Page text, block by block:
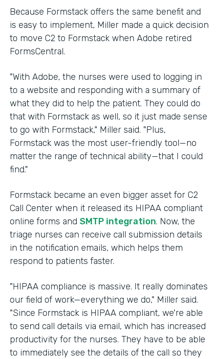
Because Formstack offers the same benefit and
is easy to implement, Miller made a quick decision
to move C2 to Formstack when Adobe retired
FormsCentral.
"With Adobe, the nurses were used to logging in
to a website and responding with a summary of
what they did to help the patient. They could do
that with Formstack as well, so it just made sense
to go with Formstack," Miller said. "Plus,
Formstack was the most user-friendly tool—no
matter the range of technical ability—that I could
find."
Formstack became an even bigger asset for C2
Call Center when it released its HIPAA compliant
online forms and SMTP integration. Now, the
triage nurses can receive call submission details
in the notification emails, which helps them
respond to patients faster.
"HIPAA compliance is massive. It really dominates
our field of work—everything we do," Miller said.
"Since Formstack is HIPAA compliant, we're able
to send call details via email, which has increased
productivity for the nurses. They have to be able
to immediately see the details of the call so they